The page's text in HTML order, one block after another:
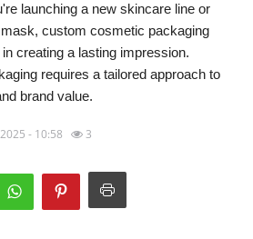
launching a new skincare line or
custom cosmetic packaging
creating a lasting impression.
requires a tailored approach to
brand value.
- 10:58 3